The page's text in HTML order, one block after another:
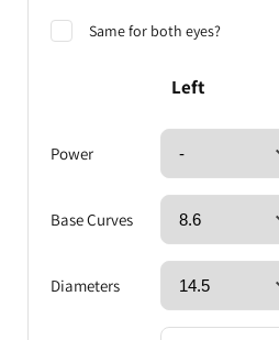
Same for both eyes?
Left
Power
Base Curves
Diameters